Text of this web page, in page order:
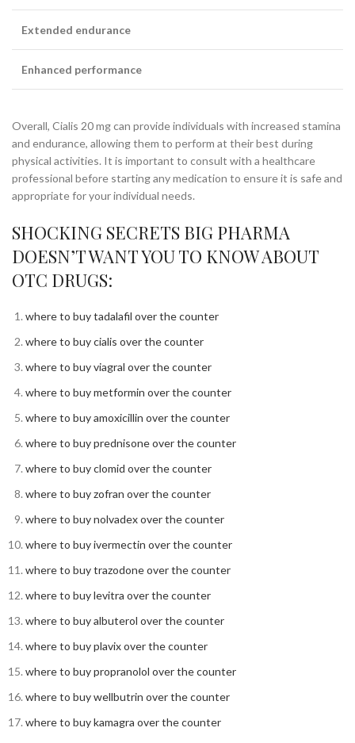
Extended endurance
Enhanced performance
Overall, Cialis 20 mg can provide individuals with increased stamina
and endurance, allowing them to perform at their best during
physical activities. It is important to consult with a healthcare
professional before starting any medication to ensure it is safe and
appropriate for your individual needs.
SHOCKING SECRETS BIG PHARMA
DOESN’T WANT YOU TO KNOW ABOUT
OTC DRUGS:
where to buy tadalafil over the counter
where to buy cialis over the counter
where to buy viagral over the counter
where to buy metformin over the counter
where to buy amoxicillin over the counter
where to buy prednisone over the counter
where to buy clomid over the counter
where to buy zofran over the counter
where to buy nolvadex over the counter
where to buy ivermectin over the counter
where to buy trazodone over the counter
where to buy levitra over the counter
where to buy albuterol over the counter
where to buy plavix over the counter
where to buy propranolol over the counter
where to buy wellbutrin over the counter
where to buy kamagra over the counter